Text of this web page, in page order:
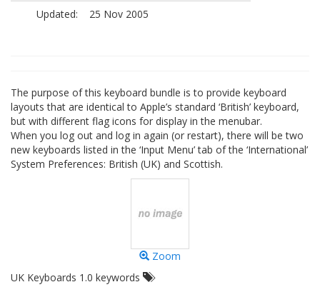
Updated:
25 Nov 2005
The purpose of this keyboard bundle is to provide keyboard
layouts that are identical to Apple’s standard ‘British’ keyboard,
but with different flag icons for display in the menubar.
When you log out and log in again (or restart), there will be two
new keyboards listed in the ‘Input Menu’ tab of the ‘International’
System Preferences: British (UK) and Scottish.
Zoom
UK Keyboards 1.0 keywords